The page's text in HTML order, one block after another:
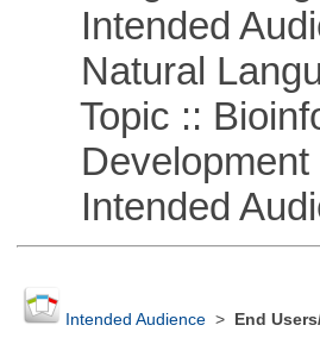
Intended
Natural
Topic ::
Development
Intended
Intended Audience> End